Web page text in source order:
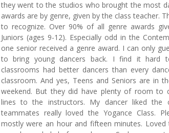
they went to the studios who brought the most
awards are by genre, given by the class teacher.
to recognize. Over 90% of all genre awards
Juniors (ages 9-12). Especially odd in the
one senior received a genre award. I can only
to bring young dancers back. I find it hard
classrooms had better dancers than every
classroom. And yes, Teens and Seniors are in
weekend. But they did have plenty of room to
lines to the instructors. My dancer liked the
teammates really loved the Yogance Class.
mostly were an hour and fifteen minutes. Loved